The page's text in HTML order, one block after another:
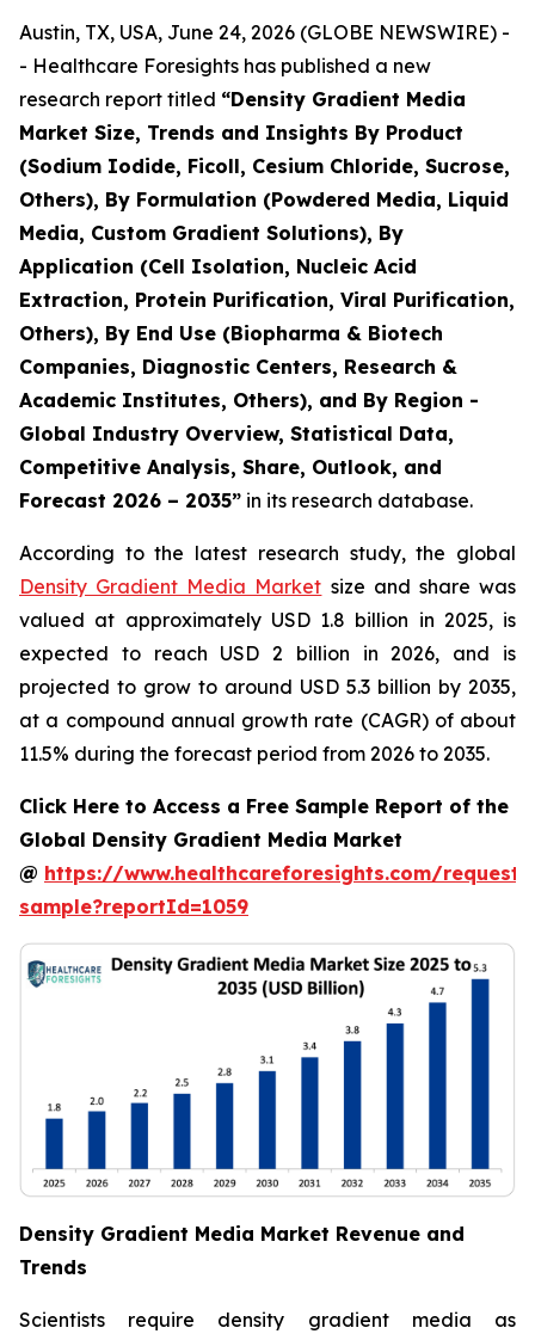
Austin, TX, USA, June 24, 2026 (GLOBE NEWSWIRE) -
- Healthcare Foresights has published a new
research report titled “Density Gradient Media
Market Size, Trends and Insights By Product
(Sodium Iodide, Ficoll, Cesium Chloride, Sucrose,
Others), By Formulation (Powdered Media, Liquid
Media, Custom Gradient Solutions), By
Application (Cell Isolation, Nucleic Acid
Extraction, Protein Purification, Viral Purification,
Others), By End Use (Biopharma & Biotech
Companies, Diagnostic Centers, Research &
Academic Institutes, Others), and By Region -
Global Industry Overview, Statistical Data,
Competitive Analysis, Share, Outlook, and
Forecast 2026 – 2035” in its research database.
According to the latest research study, the global
Density Gradient Media Market size and share was
valued at approximately USD 1.8 billion in 2025, is
expected to reach USD 2 billion in 2026, and is
projected to grow to around USD 5.3 billion by 2035,
at a compound annual growth rate (CAGR) of about
11.5% during the forecast period from 2026 to 2035.
Click Here to Access a Free Sample Report of the
Global Density Gradient Media Market
@ https://www.healthcareforesights.com/request-
sample?reportId=1059
Density Gradient Media Market Revenue and
Trends
Scientists require density gradient media as